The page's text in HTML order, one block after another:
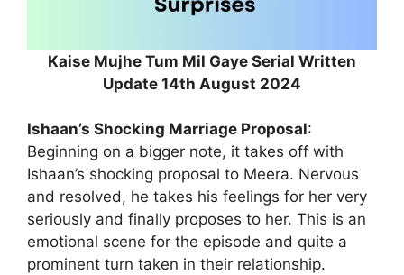
Kaise Mujhe Tum Mil Gaye Serial Written
Update 14th August 2024
Ishaan’s Shocking Marriage Proposal:
Beginning on a bigger note, it takes off with
Ishaan’s shocking proposal to Meera. Nervous
and resolved, he takes his feelings for her very
seriously and finally proposes to her. This is an
emotional scene for the episode and quite a
prominent turn taken in their relationship.